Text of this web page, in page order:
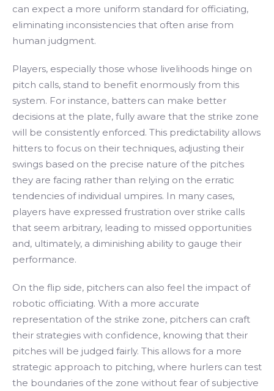
can expect a more uniform standard for officiating,
eliminating inconsistencies that often arise from
human judgment.
Players, especially those whose livelihoods hinge on
pitch calls, stand to benefit enormously from this
system. For instance, batters can make better
decisions at the plate, fully aware that the strike zone
will be consistently enforced. This predictability allows
hitters to focus on their techniques, adjusting their
swings based on the precise nature of the pitches
they are facing rather than relying on the erratic
tendencies of individual umpires. In many cases,
players have expressed frustration over strike calls
that seem arbitrary, leading to missed opportunities
and, ultimately, a diminishing ability to gauge their
performance.
On the flip side, pitchers can also feel the impact of
robotic officiating. With a more accurate
representation of the strike zone, pitchers can craft
their strategies with confidence, knowing that their
pitches will be judged fairly. This allows for a more
strategic approach to pitching, where hurlers can test
the boundaries of the zone without fear of subjective